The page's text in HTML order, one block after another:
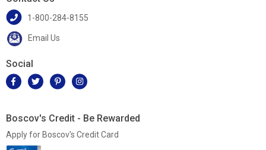
1-800-284-8155
Email Us
Social
Boscov's Credit - Be Rewarded
Apply for Boscov's Credit Card